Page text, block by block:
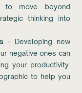
move beyond
thinking into
- Developing new
negative ones can
your productivity.
to help you